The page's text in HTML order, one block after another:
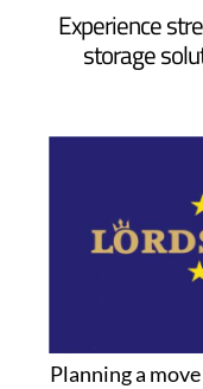
Experience
storage
Planning a